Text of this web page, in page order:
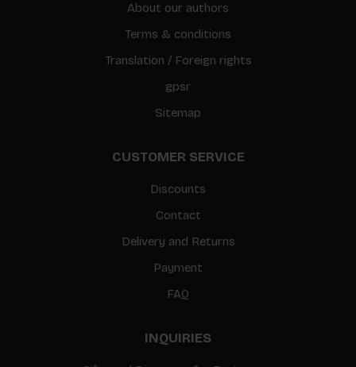
About our authors
Terms & conditions
Translation / Foreign rights
gpsr
Sitemap
CUSTOMER SERVICE
Discounts
Contact
Delivery and Returns
Payment
FAQ
INQUIRIES